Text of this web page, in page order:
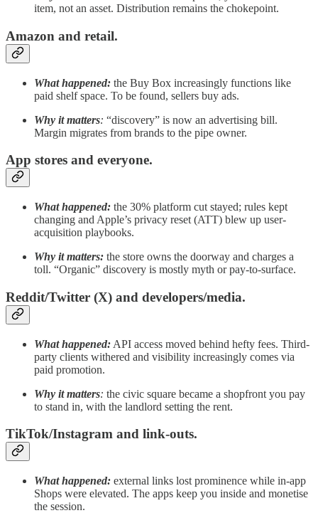
item, not an asset. Distribution remains the chokepoint.
Amazon and retail.
What happened: the Buy Box increasingly functions like
paid shelf space. To be found, sellers buy ads.
Why it matters: “discovery” is now an advertising bill.
Margin migrates from brands to the pipe owner.
App stores and everyone.
What happened: the 30% platform cut stayed; rules kept
changing and Apple’s privacy reset (ATT) blew up user-
acquisition playbooks.
Why it matters: the store owns the doorway and charges a
toll. “Organic” discovery is mostly myth or pay-to-surface.
Reddit/Twitter (X) and developers/media.
What happened: API access moved behind hefty fees. Third-
party clients withered and visibility increasingly comes via
paid promotion.
Why it matters: the civic square became a shopfront you pay
to stand in, with the landlord setting the rent.
TikTok/Instagram and link-outs.
What happened: external links lost prominence while in-app
Shops were elevated. The apps keep you inside and monetise
the session.